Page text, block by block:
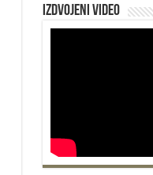
Izdvojeni video